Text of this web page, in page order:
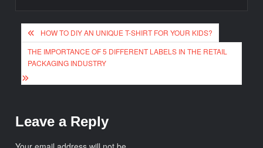
Post
navigation
HOW TO DIY AN UNIQUE T-SHIRT FOR YOUR KIDS?
THE IMPORTANCE OF 5 DIFFERENT LABELS IN THE RETAIL
PACKAGING INDUSTRY
Leave a Reply